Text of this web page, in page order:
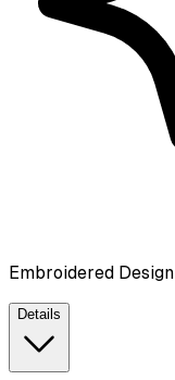
Embroidered Design
Details